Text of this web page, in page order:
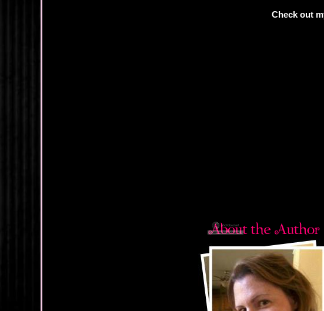
would find it necessary to
hometown Tribune even
for the holidays. It was like
I shoved the paper aside just
quick peek over my shoulder
end of the bar. I had just
when it clicked. I twisted my
to with perfect vision. My heart
twitched with a quick burst of
There’d only been a few, but
still incredibly sexy, especially
muscle on the part of his body
more confident – as if that
Great. I couldn’t even say
His eyes darted north to meet
hint of guilt in those savory
share of customers who spent
Shane, I hardly seemed to
flattered. Or maybe it was
bikini so many times I couldn’t
For some asinine reason, my
know, I thought for sure when
we’d never see the likes of you
His smile hitched when he
Check out